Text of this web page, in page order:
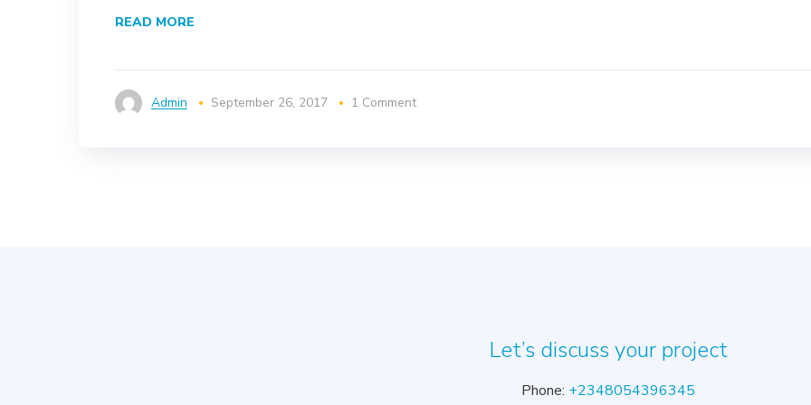
READ MORE
Admin September 26, 2017 1 Comment
Let’s discuss your project
Phone: +2348054396345